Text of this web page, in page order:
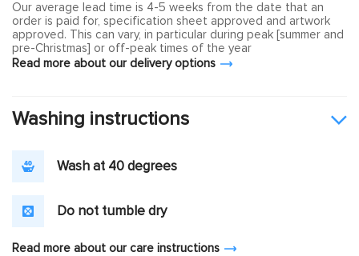
Our average lead time is 4-5 weeks from the date that an
order is paid for, specification sheet approved and artwork
approved. This can vary, in particular during peak [summer and
pre-Christmas] or off-peak times of the year
Read more about our delivery options
Washing instructions
Wash at 40 degrees
Do not tumble dry
Read more about our care instructions